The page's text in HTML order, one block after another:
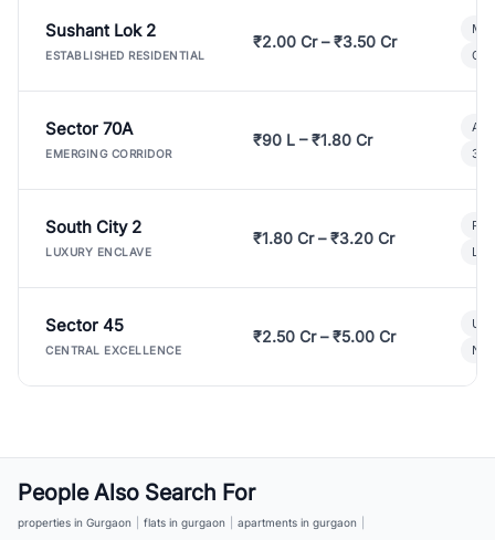
Sushant Lok 2
ESTABLISHED RESIDENTIAL
₹2.00 Cr – ₹3.50 Cr
Sector 70A
EMERGING CORRIDOR
₹90 L – ₹1.80 Cr
3
South City 2
LUXURY ENCLAVE
₹1.80 Cr – ₹3.20 Cr
Sector 45
CENTRAL EXCELLENCE
₹2.50 Cr – ₹5.00 Cr
People Also Search For
properties in Gurgaon flats in gurgaon apartments in gurgaon